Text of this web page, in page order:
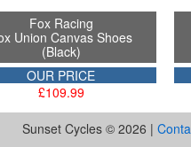
Fox Racing
Union Canvas Shoes
(Black)
OUR PRICE
£109.99
Sunset Cycles © 2026 |